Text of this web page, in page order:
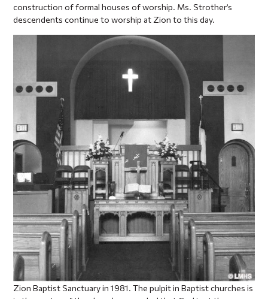
construction of formal houses of worship. Ms. Strother’s
descendents continue to worship at Zion to this day.
Zion Baptist Sanctuary in 1981. The pulpit in Baptist churches is